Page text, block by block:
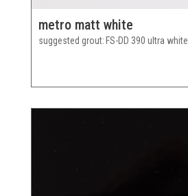
metro matt white
suggested grout FS-DD 390 ultra white